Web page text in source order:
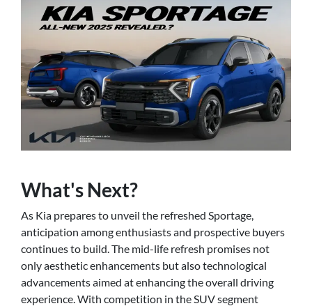
What's Next?
As Kia prepares to unveil the refreshed Sportage,
anticipation among enthusiasts and prospective buyers
continues to build. The mid-life refresh promises not
only aesthetic enhancements but also technological
advancements aimed at enhancing the overall driving
experience. With competition in the SUV segment